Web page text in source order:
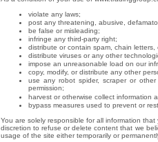
violate any laws;
post any threatening, abusive,
be false or misleading;
infringe any third-party right;
distribute or contain spam, chain
distribute viruses or any other
impose an unreasonable load on our
copy, modify, or distribute any other
use any robot spider, scraper or
permission;
harvest or otherwise collect information
bypass measures used to prevent or
You are solely responsible for all information
discretion to refuse or delete content that we
usage of the site either temporarily or